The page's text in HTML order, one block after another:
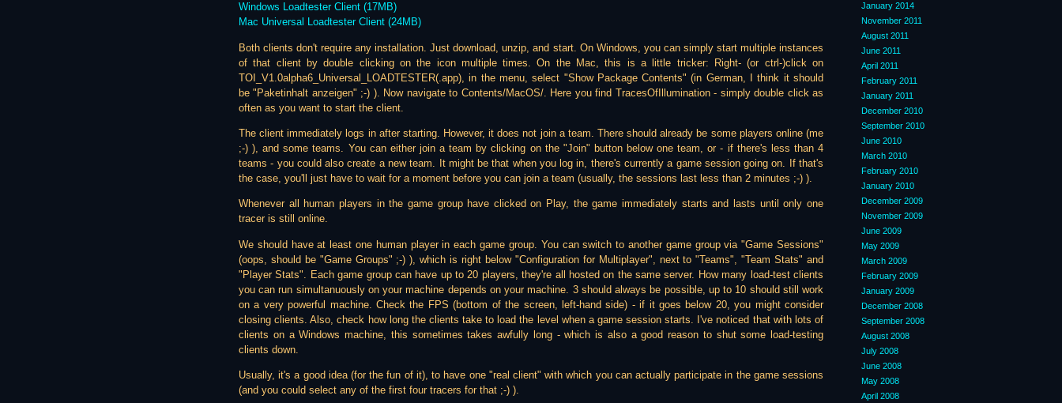
Windows Loadtester Client (17MB)
Mac Universal Loadtester Client (24MB)
Both clients don't require any installation. Just download, unzip, and start. On Windows, you can simply start multiple instances
of that client by double clicking on the icon multiple times. On the Mac, this is a little tricker: Right- (or ctrl-)click on
TOI_V1.0alpha6_Universal_LOADTESTER(.app), in the menu, select "Show Package Contents" (in German, I think it should
be "Paketinhalt anzeigen" ;-) ). Now navigate to Contents/MacOS/. Here you find TracesOfIllumination - simply double click as
often as you want to start the client.
The client immediately logs in after starting. However, it does not join a team. There should already be some players online (me
;-) ), and some teams. You can either join a team by clicking on the "Join" button below one team, or - if there's less than 4
teams - you could also create a new team. It might be that when you log in, there's currently a game session going on. If that's
the case, you'll just have to wait for a moment before you can join a team (usually, the sessions last less than 2 minutes ;-) ).
Whenever all human players in the game group have clicked on Play, the game immediately starts and lasts until only one
tracer is still online.
We should have at least one human player in each game group. You can switch to another game group via "Game Sessions"
(oops, should be "Game Groups" ;-) ), which is right below "Configuration for Multiplayer", next to "Teams", "Team Stats" and
"Player Stats". Each game group can have up to 20 players, they're all hosted on the same server. How many load-test clients
you can run simultanuously on your machine depends on your machine. 3 should always be possible, up to 10 should still work
on a very powerful machine. Check the FPS (bottom of the screen, left-hand side) - if it goes below 20, you might consider
closing clients. Also, check how long the clients take to load the level when a game session starts. I've noticed that with lots of
clients on a Windows machine, this sometimes takes awfully long - which is also a good reason to shut some load-testing
clients down.
Usually, it's a good idea (for the fun of it), to have one "real client" with which you can actually participate in the game sessions
(and you could select any of the first four tracers for that ;-) ).
January 2014
November 2011
August 2011
June 2011
April 2011
February 2011
January 2011
December 2010
September 2010
June 2010
March 2010
February 2010
January 2010
December 2009
November 2009
June 2009
May 2009
March 2009
February 2009
January 2009
December 2008
September 2008
August 2008
July 2008
June 2008
May 2008
April 2008